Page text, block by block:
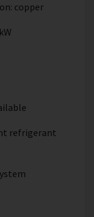
copper
refrigerant